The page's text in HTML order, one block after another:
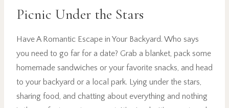
Picnic Under the Stars
Have A Romantic Escape in Your Backyard. Who says
you need to go far for a date? Grab a blanket, pack some
homemade sandwiches or your favorite snacks, and head
to your backyard or a local park. Lying under the stars,
sharing food, and chatting about everything and nothing